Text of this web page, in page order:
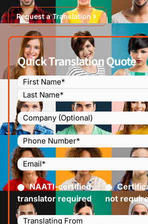
Request a Translation
Quick Translation Quote
Name (Required)
Company
Phone
Number
(Required)
Email(Required)
Certified(Required)
NAATI-certified
translator required
not
Languages